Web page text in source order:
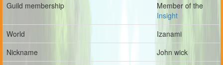
Guild membership
Member of the
Insight
World
Izanami
Nickname
John wick